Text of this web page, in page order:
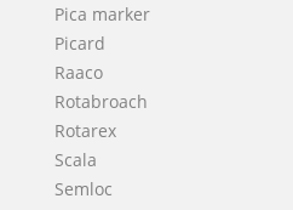
Pica marker
Picard
Raaco
Rotabroach
Rotarex
Scala
Semloc